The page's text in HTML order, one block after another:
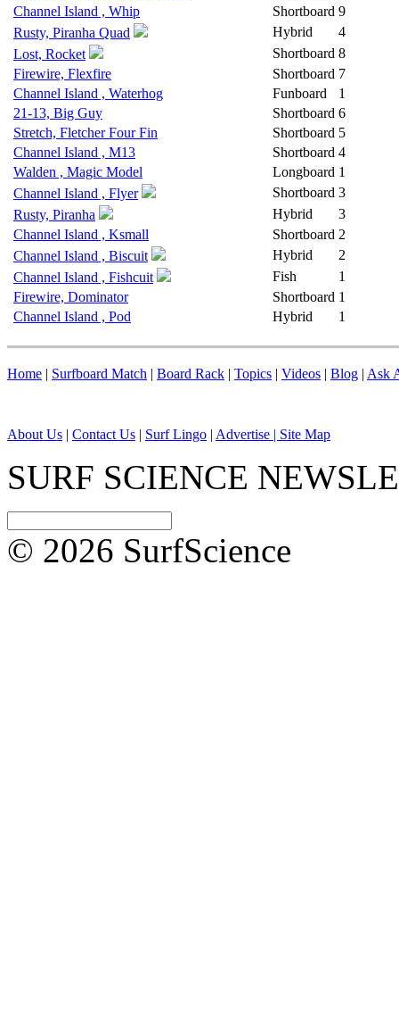
Channel Island , Whip
Shortboard 9
Rusty, Piranha Quad
Hybrid
4
Lost, Rocket
Shortboard 8
Firewire, Flexfire
Shortboard 7
Channel Island , Waterhog
Funboard
1
21-13, Big Guy
Shortboard 6
Stretch, Fletcher Four Fin
Shortboard 5
Channel Island , M13
Shortboard 4
Walden , Magic Model
Longboard 1
Channel Island , Flyer
Shortboard 3
Rusty, Piranha
Hybrid
3
Channel Island , Ksmall
Shortboard 2
Channel Island , Biscuit
Hybrid
2
Channel Island , Fishcuit
Fish
1
Firewire, Dominator
Shortboard 1
Channel Island , Pod
Hybrid 1
Home | Surfboard Match | Board Rack | Topics | Videos | Blog | Ask
About Us | Contact Us | Surf Lingo | Advertise | Site Map
SURF SCIENCE
© 2026 SurfScience